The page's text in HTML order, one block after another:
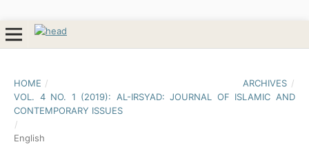
HOME / ARCHIVES /
VOL. 4 NO. 1 (2019): AL-IRSYAD: JOURNAL OF ISLAMIC AND
CONTEMPORARY ISSUES
/
English